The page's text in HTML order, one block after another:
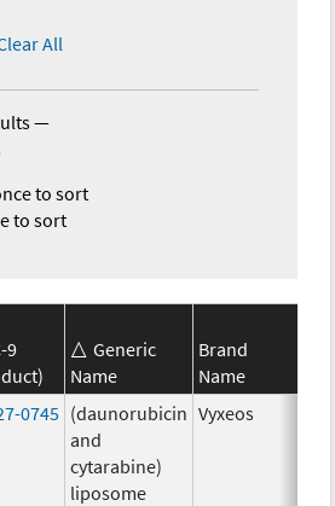
All
—
to sort
to sort
9
Generic
Name
Brand
Name
0745 (daunorubicin
and
cytarabine)
liposome
Vyxeos